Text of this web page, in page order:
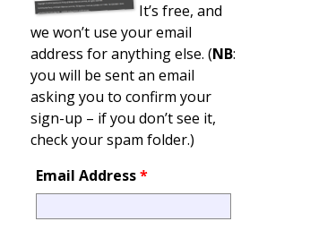
It’s free, and
we won’t use your email
address for anything else. (NB:
you will be sent an email
asking you to confirm your
sign-up – if you don’t see it,
check your spam folder.)
Email Address*